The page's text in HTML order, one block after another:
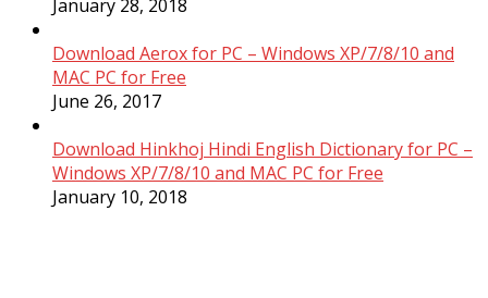
January 28, 2018
Download Aerox for PC – Windows XP/7/8/10 and
MAC PC for Free
June 26, 2017
Download Hinkhoj Hindi English Dictionary for PC –
Windows XP/7/8/10 and MAC PC for Free
January 10, 2018